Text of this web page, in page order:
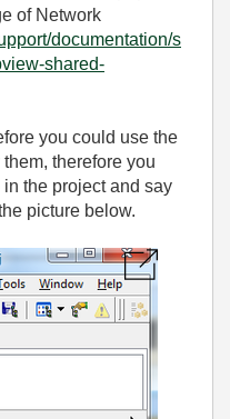
of Network
documentation/s
shared-
you could use the
therefore you
the project and say
picture below.